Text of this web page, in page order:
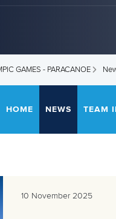
GAMES - PARACANOE
HOME NEWS TEAM
10 November 2025